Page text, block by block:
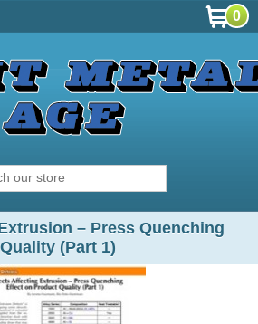
0
– Press Quenching
(Part 1)